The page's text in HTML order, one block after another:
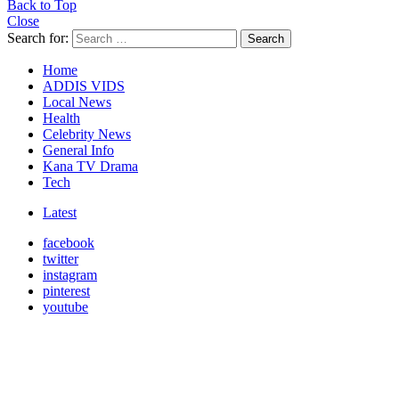
Back to Top
Close
Search for:
Search
Home
ADDIS VIDS
Local News
Health
Celebrity News
General Info
Kana TV Drama
Tech
Latest
facebook
twitter
instagram
pinterest
youtube